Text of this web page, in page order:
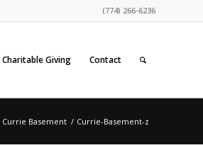
(774) 266-6236
Charitable Giving Contact
Currie Basement / Currie-Basement-z